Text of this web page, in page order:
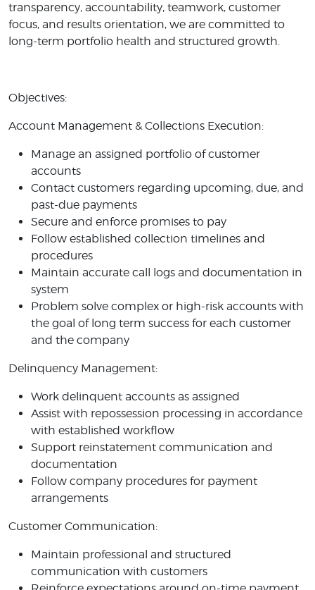
transparency, accountability, teamwork, customer
focus, and results orientation, we are committed to
long-term portfolio health and structured growth.
Objectives:
Account Management & Collections Execution:
Manage an assigned portfolio of customer
accounts
Contact customers regarding upcoming, due, and
past-due payments
Secure and enforce promises to pay
Follow established collection timelines and
procedures
Maintain accurate call logs and documentation in
system
Problem solve complex or high-risk accounts with
the goal of long term success for each customer
and the company
Delinquency Management:
Work delinquent accounts as assigned
Assist with repossession processing in accordance
with established workflow
Support reinstatement communication and
documentation
Follow company procedures for payment
arrangements
Customer Communication:
Maintain professional and structured
communication with customers